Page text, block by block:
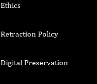
Ethics
Retraction Policy
Digital Preservation